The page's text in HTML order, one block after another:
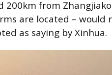
200km from
are located – would
as saying by Xinhua.